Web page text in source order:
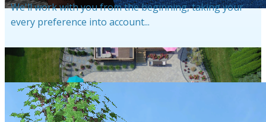
We'll work with you from the beginning, taking your
every preference into account...